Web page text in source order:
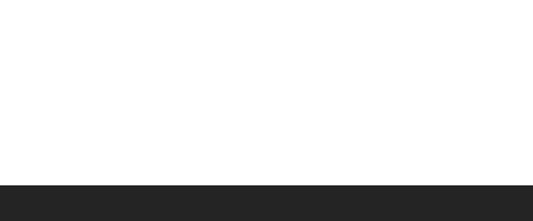
PUENTE CENTENNIAL SMALL COWBELL - LIMITED
LP TITO PUENTE CENTENNIAL SMALL COWBELL -